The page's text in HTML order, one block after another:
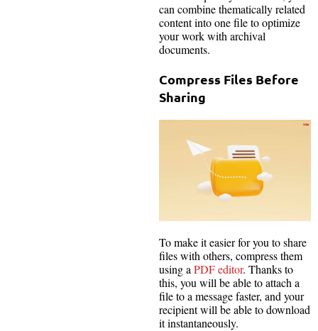
can combine thematically related
content into one file to optimize
your work with archival
documents.
Compress Files Before
Sharing
To make it easier for you to share
files with others, compress them
using a PDF editor. Thanks to
this, you will be able to attach a
file to a message faster, and your
recipient will be able to download
it instantaneously.